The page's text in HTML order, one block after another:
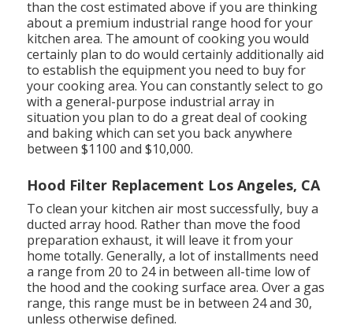
than the cost estimated above if you are thinking
about a premium industrial range hood for your
kitchen area. The amount of cooking you would
certainly plan to do would certainly additionally aid
to establish the equipment you need to buy for
your cooking area. You can constantly select to go
with a general-purpose industrial array in
situation you plan to do a great deal of cooking
and baking which can set you back anywhere
between $1100 and $10,000.
Hood Filter Replacement Los Angeles, CA
To clean your kitchen air most successfully, buy a
ducted array hood. Rather than move the food
preparation exhaust, it will leave it from your
home totally. Generally, a lot of installments need
a range from 20 to 24 in between all-time low of
the hood and the cooking surface area. Over a gas
range, this range must be in between 24 and 30,
unless otherwise defined.